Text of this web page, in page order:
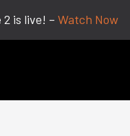
is live! – Watch Now